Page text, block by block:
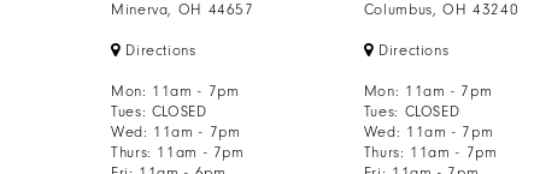
Minerva, OH 44657
Directions
Mon: 11am - 7pm
Tues: CLOSED
Wed: 11am - 7pm
Thurs: 11am - 7pm
Columbus, OH 43240
Directions
Mon: 11am - 7pm
Tues: CLOSED
Wed: 11am - 7pm
Thurs: 11am - 7pm